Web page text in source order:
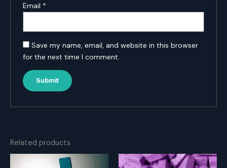
Email *
Save my name, email, and website in this browser
for the next time I comment.
Related products